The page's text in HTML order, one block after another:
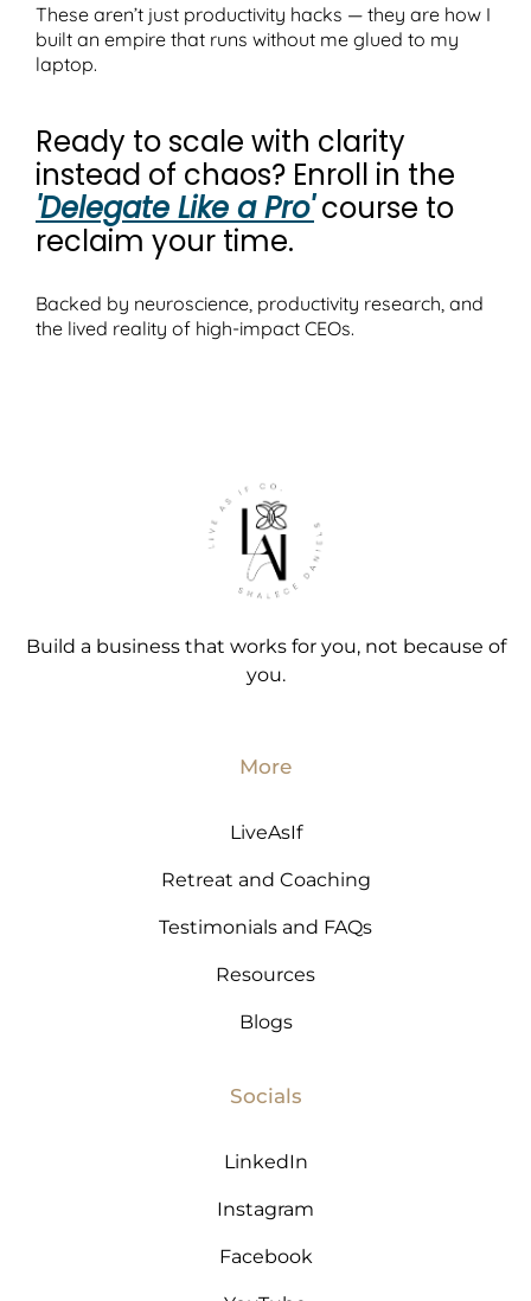
These aren’t just productivity hacks — they are how I
built an empire that runs without me glued to my
laptop.
Ready to scale with clarity
instead of chaos? Enroll in the
'Delegate Like a Pro' course to
reclaim your time.
Backed by neuroscience, productivity research, and
the lived reality of high-impact CEOs.
Build a business that works for you, not because of
you.
More
LiveAsIf
Retreat and Coaching
Testimonials and FAQs
Resources
Blogs
Socials
LinkedIn
Instagram
Facebook